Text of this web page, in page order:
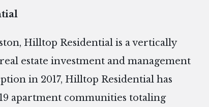
Hilltop Residential is a vertically
estate investment and management
in 2017, Hilltop Residential has
apartment communities totaling